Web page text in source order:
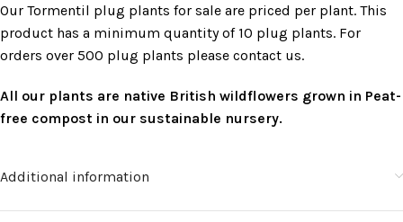
Our Tormentil plug plants for sale are priced per plant. This
product has a minimum quantity of 10 plug plants. For
orders over 500 plug plants please contact us.
All our plants are native British wildflowers grown in Peat-
free compost in our sustainable nursery.
Additional information